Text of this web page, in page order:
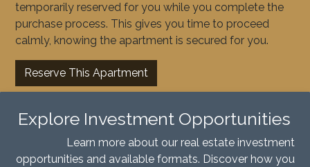
temporarily reserved for you while you complete the
purchase process. This gives you time to proceed
calmly, knowing the apartment is secured for you.
Reserve This Apartment
Explore Investment Opportunities
Learn more about our real estate investment
opportunities and available formats. Discover how you